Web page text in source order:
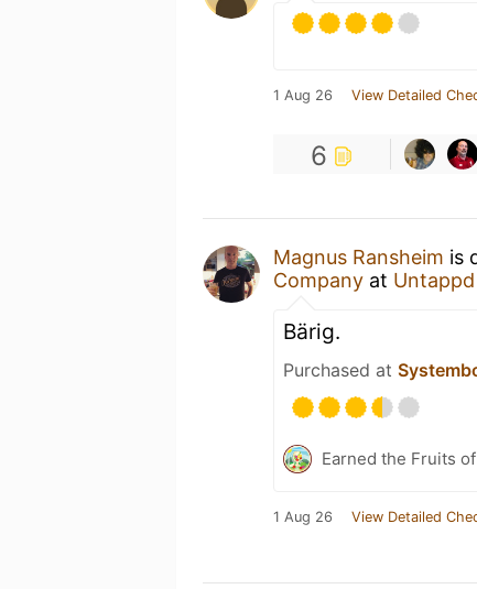
1 Aug 26 View Detailed
6
Magnus Ransheim is
Company at
Bärig.
Purchased at
Earned the Fruits
1 Aug 26 View Detailed